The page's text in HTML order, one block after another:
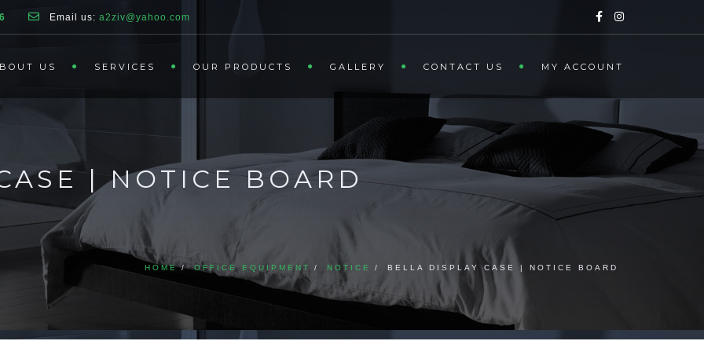
Email us: a2ziv@yahoo.com
US SERVICES OUR PRODUCTS GALLERY CONTACT US MY ACCOUNT
| NOTICE BOARD
HOME OFFICE EQUIPMENT NOTICE BELLA DISPLAY CASE | NOTICE BOARD